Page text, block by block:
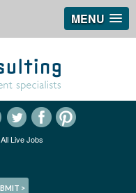
MENU
All Live Jobs